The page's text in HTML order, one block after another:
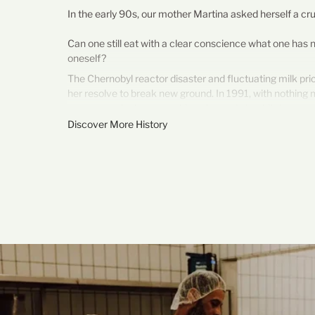
In the early 90s, our mother Martina asked herself a
Can one still eat with a clear conscience what one has
oneself?
The Chernobyl reactor disaster and fluctuating milk
her resolve to break new ground. In 1991, with nothing
This is how our cheesemaking business came to be:
Discover More History